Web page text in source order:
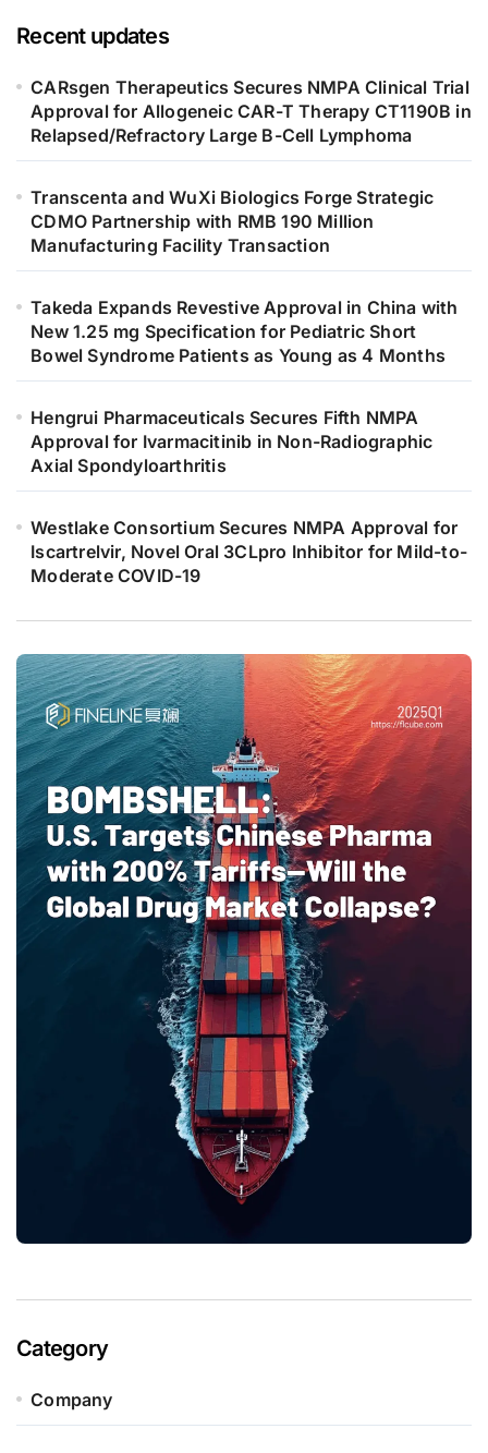
Recent updates
CARsgen Therapeutics Secures NMPA Clinical Trial
Approval for Allogeneic CAR-T Therapy CT1190B in
Relapsed/Refractory Large B-Cell Lymphoma
Transcenta and WuXi Biologics Forge Strategic
CDMO Partnership with RMB 190 Million
Manufacturing Facility Transaction
Takeda Expands Revestive Approval in China with
New 1.25 mg Specification for Pediatric Short
Bowel Syndrome Patients as Young as 4 Months
Hengrui Pharmaceuticals Secures Fifth NMPA
Approval for Ivarmacitinib in Non-Radiographic
Axial Spondyloarthritis
Westlake Consortium Secures NMPA Approval for
Iscartrelvir, Novel Oral 3CLpro Inhibitor for Mild-to-
Moderate COVID-19
Category
Company